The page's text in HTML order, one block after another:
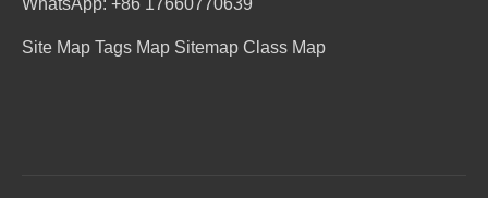
WhatsApp: +86 17660770639
Site Map Tags Map Sitemap Class Map